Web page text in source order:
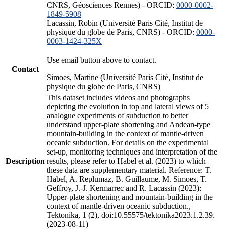
CNRS, Géosciences Rennes) - ORCID: 0000-0002-
1849-5908
Lacassin, Robin (Université Paris Cité, Institut de
physique du globe de Paris, CNRS) - ORCID: 0000-
0003-1424-325X
Contact
Use email button above to contact.
Simoes, Martine (Université Paris Cité, Institut de
physique du globe de Paris, CNRS)
Description
This dataset includes videos and photographs
depicting the evolution in top and lateral views of 5
analogue experiments of subduction to better
understand upper-plate shortening and Andean-type
mountain-building in the context of mantle-driven
oceanic subduction. For details on the experimental
set-up, monitoring techniques and interpretation of the
results, please refer to Habel et al. (2023) to which
these data are supplementary material. Reference: T.
Habel, A. Replumaz, B. Guillaume, M. Simoes, T.
Geffroy, J.-J. Kermarrec and R. Lacassin (2023):
Upper-plate shortening and mountain-building in the
context of mantle-driven oceanic subduction.,
Tektonika, 1 (2), doi:10.55575/tektonika2023.1.2.39.
(2023-08-11)